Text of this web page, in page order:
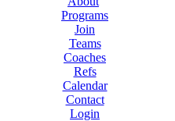
Programs
Join
Teams
Coaches
Refs
Calendar
Contact
Login